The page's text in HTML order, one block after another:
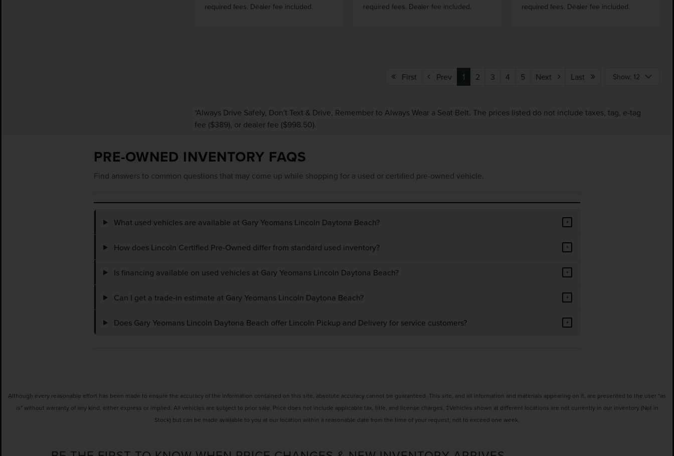
required fees. Dealer fee included.
required fees. Dealer fee included.
required fees. Dealer fee included.
First Prev 1 2 3 4 5 Next Last Show: 12
*Always Drive Safely, Don't Text & Drive, Remember to Always Wear a Seat Belt. The prices listed do not include taxes, tag, e-tag
fee ($389), or dealer fee ($998.50).
PRE-OWNED INVENTORY FAQS
Find answers to common questions that may come up while shopping for a used or certified pre-owned vehicle.
What used vehicles are available at Gary Yeomans Lincoln Daytona Beach? +
How does Lincoln Certified Pre-Owned differ from standard used inventory? +
Is financing available on used vehicles at Gary Yeomans Lincoln Daytona Beach? +
Can I get a trade-in estimate at Gary Yeomans Lincoln Daytona Beach? +
Does Gary Yeomans Lincoln Daytona Beach offer Lincoln Pickup and Delivery for service customers? +
Although every reasonable effort has been made to ensure the accuracy of the information contained on this site, absolute accuracy cannot be guaranteed. This site, and all information and materials appearing on it, are presented to the user "as
is" without warranty of any kind, either express or implied. All vehicles are subject to prior sale. Price does not include applicable tax, title, and license charges. ‡Vehicles shown at different locations are not currently in our inventory (Not in
Stock) but can be made available to you at our location within a reasonable date from the time of your request, not to exceed one week.